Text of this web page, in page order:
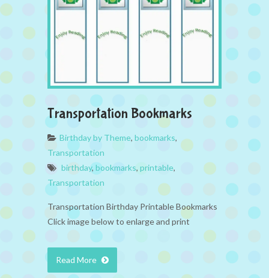
Transportation Bookmarks
Birthday by Theme, bookmarks,
Transportation
birthday, bookmarks, printable,
Transportation
Transportation Birthday Printable Bookmarks
Click image below to enlarge and print
Read More